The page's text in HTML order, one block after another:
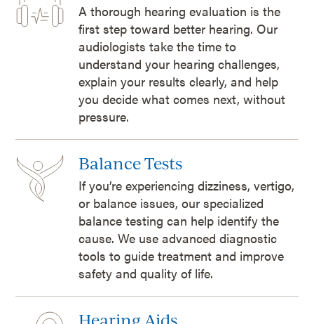
A thorough hearing evaluation is the
first step toward better hearing. Our
audiologists take the time to
understand your hearing challenges,
explain your results clearly, and help
you decide what comes next, without
pressure.
Balance Tests
If you’re experiencing dizziness, vertigo,
or balance issues, our specialized
balance testing can help identify the
cause. We use advanced diagnostic
tools to guide treatment and improve
safety and quality of life.